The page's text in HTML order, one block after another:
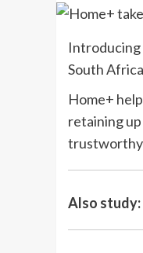
Introducing
South
Home+
retaining
trustworthy
Also study: